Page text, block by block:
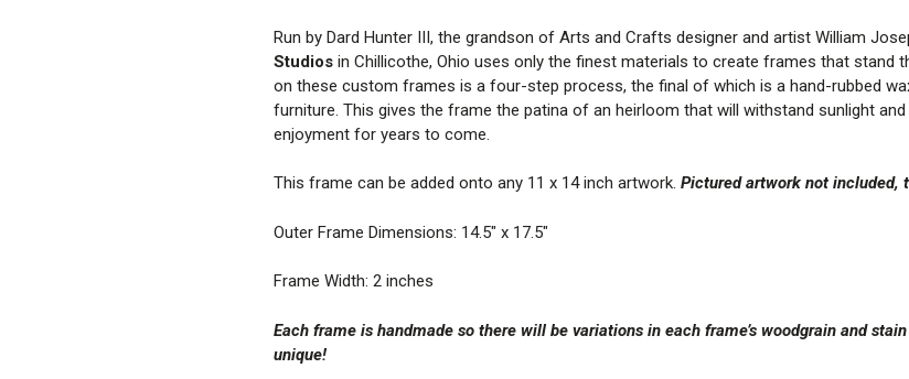
Run by Dard Hunter III, the grandson of Arts and Crafts designer and artist William
Studios in Chillicothe, Ohio uses only the finest materials to create frames that stand
on these custom frames is a four-step process, the final of which is a hand-rubbed
furniture. This gives the frame the patina of an heirloom that will withstand sunlight and
enjoyment for years to come.
This frame can be added onto any 11 x 14 inch artwork.Pictured artwork not included,
Outer Frame Dimensions: 14.5″ x 17.5″
Frame Width: 2 inches
Each frame is handmade so there will be variations in each frame’s woodgrain and
unique!